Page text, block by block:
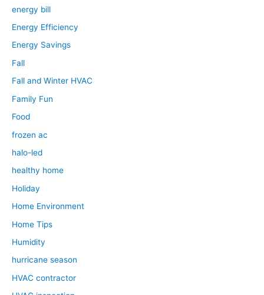
energy bill
Energy Efficiency
Energy Savings
Fall
Fall and Winter HVAC
Family Fun
Food
frozen ac
halo-led
healthy home
Holiday
Home Environment
Home Tips
Humidity
hurricane season
HVAC contractor